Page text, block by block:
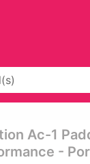
Ac-1
-